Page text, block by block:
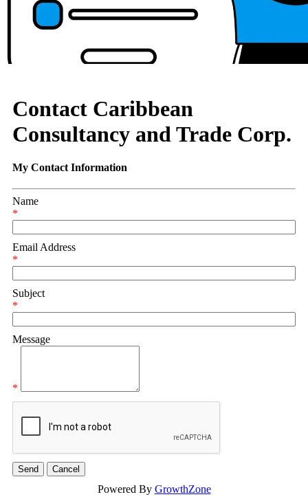
Contact Caribbean
Consultancy and Trade Corp.
My Contact Information
Name
*
Email Address
*
Subject
*
Message
*
Powered By GrowthZone